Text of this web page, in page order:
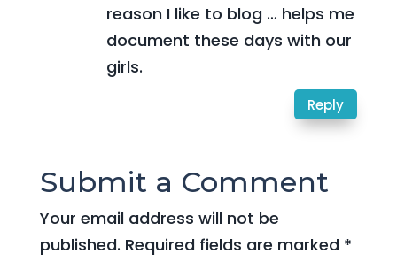
reason I like to blog … helps me
document these days with our
girls.
Reply
Submit a Comment
Your email address will not be
published. Required fields are marked *